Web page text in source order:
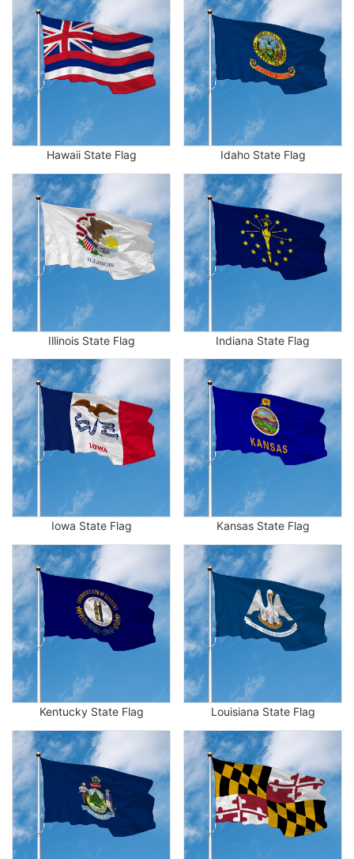
Hawaii State Flag Idaho State Flag
Illinois State Flag Indiana State Flag
Iowa State Flag Kansas State Flag
Kentucky State Flag Louisiana State Flag